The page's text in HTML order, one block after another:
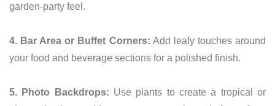
garden-party feel.
4. Bar Area or Buffet Corners: Add leafy touches around
your food and beverage sections for a polished finish.
5. Photo Backdrops: Use plants to create a tropical or